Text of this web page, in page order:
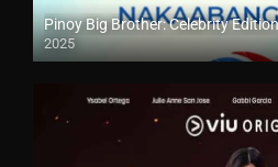
Pinoy Big Brother: Celebrity
2025